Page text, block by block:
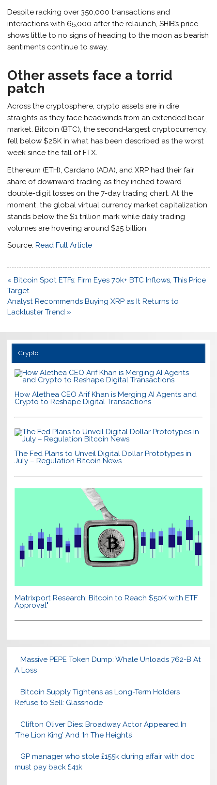
Despite racking over 350,000 transactions and
interactions with 65,000 after the relaunch, SHIB’s price
shows little to no signs of heading to the moon as bearish
sentiments continue to sway.
Other assets face a torrid
patch
Across the cryptosphere, crypto assets are in dire
straights as they face headwinds from an extended bear
market. Bitcoin (BTC), the second-largest cryptocurrency,
fell below $26K in what has been described as the worst
week since the fall of FTX.
Ethereum (ETH), Cardano (ADA), and XRP had their fair
share of downward trading as they inched toward
double-digit losses on the 7-day trading chart. At the
moment, the global virtual currency market capitalization
stands below the $1 trillion mark while daily trading
volumes are hovering around $25 billion.
Source:Read Full Article
Post
navigation
« Bitcoin Spot ETFs: Firm Eyes 70k+ BTC Inflows, This Price
Target
Analyst Recommends Buying XRP as It Returns to
Lackluster Trend »
Crypto
How Alethea CEO Arif Khan is Merging AI Agents and
Crypto to Reshape Digital Transactions
The Fed Plans to Unveil Digital Dollar Prototypes in
July – Regulation Bitcoin News
Matrixport Research: Bitcoin to Reach $50K with ETF
Approval"
Massive PEPE Token Dump: Whale Unloads 762-B At
A Loss
Bitcoin Supply Tightens as Long-Term Holders
Refuse to Sell: Glassnode
Clifton Oliver Dies: Broadway Actor Appeared In
‘The Lion King’ And ‘In The Heights’
GP manager who stole £155k during affair with doc
must pay back £41k